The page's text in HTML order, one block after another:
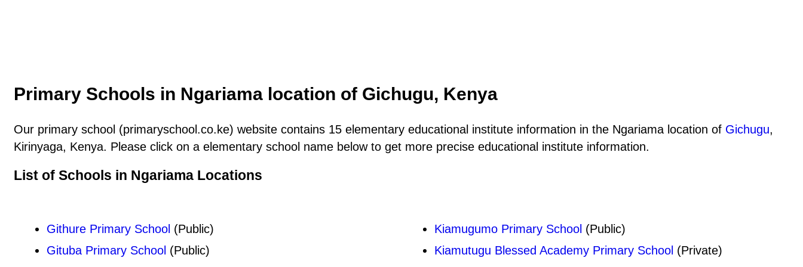
Primary Schools in Ngariama location of Gichugu, Kenya
Our primary school (primaryschool.co.ke) website contains 15 elementary educational institute information in the Ngariama location of Gichugu,
Kirinyaga, Kenya. Please click on a elementary school name below to get more precise educational institute information.
List of Schools in Ngariama Locations
Githure Primary School (Public)
Gituba Primary School (Public)
Kiamugumo Primary School (Public)
Kiamutugu Blessed Academy Primary School (Private)